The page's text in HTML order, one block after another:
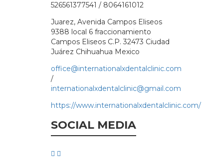
526561377541 / 8064161012
Juarez, Avenida Campos Eliseos
9388 local 6 fraccionamiento
Campos Eliseos C.P. 32473 Ciudad
Juárez Chihuahua Mexico
office@internationalxdentalclinic.com
/
internationalxdentalclinic@gmail.com
https://www.internationalxdentalclinic.com/
SOCIAL MEDIA